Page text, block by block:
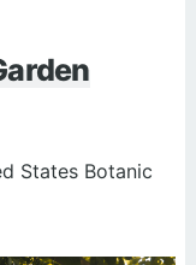
States Botanic